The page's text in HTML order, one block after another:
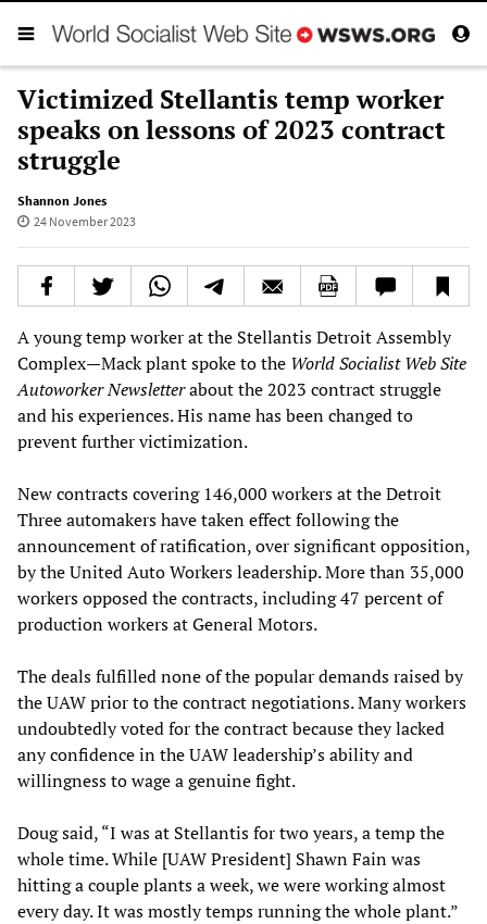
Victimized Stellantis temp worker
speaks on lessons of 2023 contract
struggle
Shannon Jones
24 November 2023
A young temp worker at the Stellantis Detroit Assembly
Complex—Mack plant spoke to the World Socialist Web Site
Autoworker Newsletterabout the 2023 contract struggle
and his experiences. His name has been changed to
prevent further victimization.
New contracts covering 146,000 workers at the Detroit
Three automakers have taken effect following the
announcement of ratification, over significant opposition,
by the United Auto Workers leadership. More than 35,000
workers opposed the contracts, including 47 percent of
production workers at General Motors.
The deals fulfilled none of the popular demands raised by
the UAW prior to the contract negotiations. Many workers
undoubtedly voted for the contract because they lacked
any confidence in the UAW leadership’s ability and
willingness to wage a genuine fight.
Doug said, “I was at Stellantis for two years, a temp the
whole time. While [UAW President] Shawn Fain was
hitting a couple plants a week, we were working almost
every day. It was mostly temps running the whole plant.”